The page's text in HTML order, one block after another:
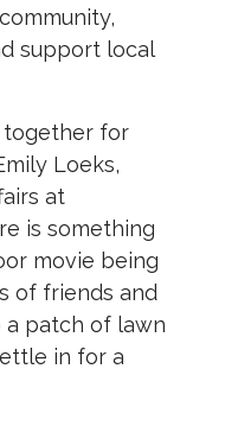
support local
together for
Loeks,
at
is something
movie being
of friends and
a patch of lawn
in for a